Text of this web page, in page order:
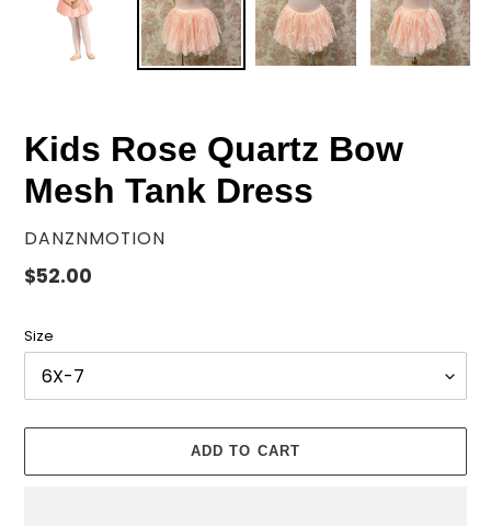
Kids Rose Quartz Bow
Mesh Tank Dress
VENDOR
DANZNMOTION
Regular
$52.00
Size
ADD TO CART